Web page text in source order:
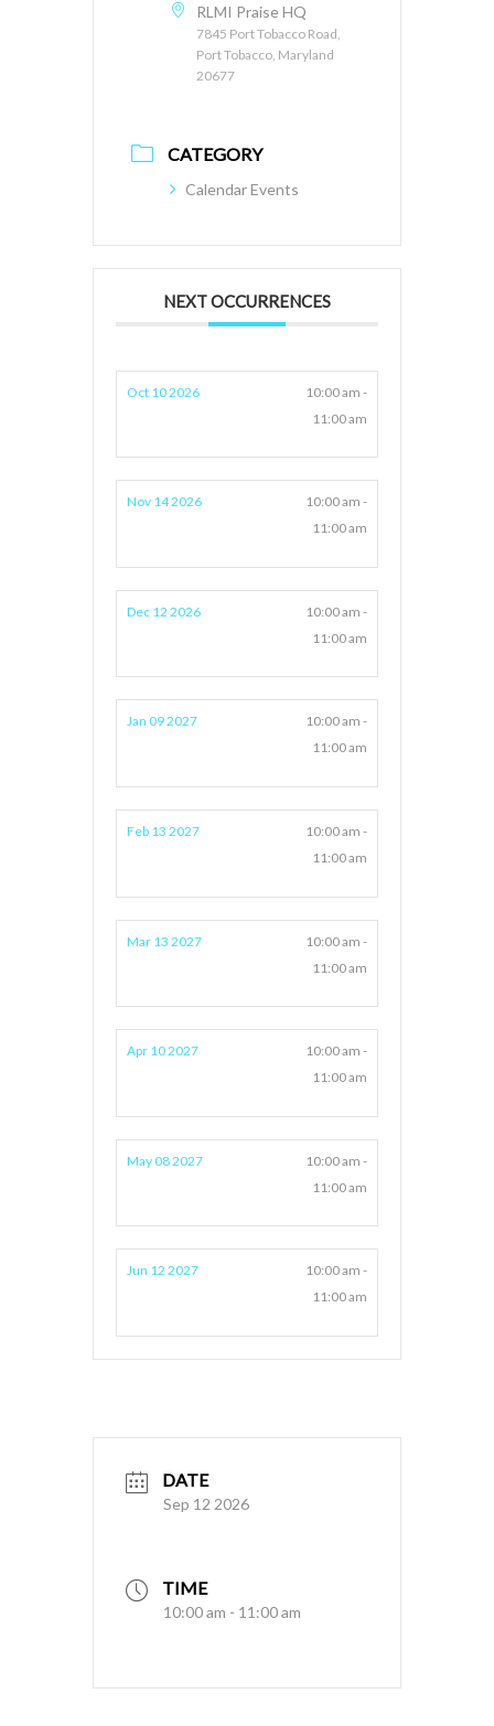
RLMI Praise HQ
7845 Port Tobacco Road,
Port Tobacco, Maryland
20677
CATEGORY
Calendar Events
NEXT OCCURRENCES
Oct 10 2026
10:00 am -
11:00 am
Nov 14 2026
10:00 am -
11:00 am
Dec 12 2026
10:00 am -
11:00 am
Jan 09 2027
10:00 am -
11:00 am
Feb 13 2027
10:00 am -
11:00 am
Mar 13 2027
10:00 am -
11:00 am
Apr 10 2027
10:00 am -
11:00 am
May 08 2027
10:00 am -
11:00 am
Jun 12 2027
10:00 am -
11:00 am
DATE
Sep 12 2026
TIME
10:00 am - 11:00 am